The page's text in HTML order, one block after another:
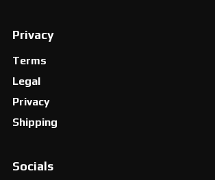
Privacy
Terms
Legal
Privacy
Shipping
Socials